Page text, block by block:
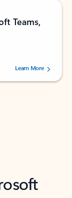
Teams,
users.
Learn More